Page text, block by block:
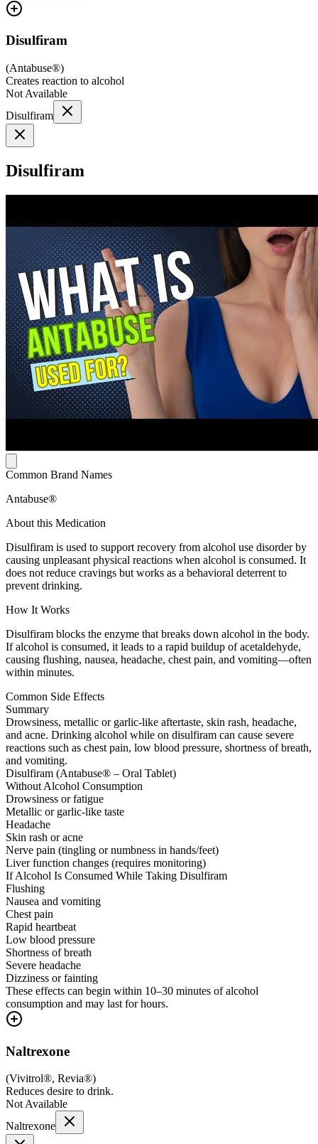
Disulfiram
(Antabuse®)
Creates reaction to alcohol
Not Available
Disulfiram
Disulfiram
Common Brand Names
Antabuse®
About this Medication
Disulfiram is used to support recovery from alcohol use disorder by
causing unpleasant physical reactions when alcohol is consumed. It
does not reduce cravings but works as a behavioral deterrent to
prevent drinking.
How It Works
Disulfiram blocks the enzyme that breaks down alcohol in the body.
If alcohol is consumed, it leads to a rapid buildup of acetaldehyde,
causing flushing, nausea, headache, chest pain, and vomiting—often
within minutes.
Common Side Effects
Summary
Drowsiness, metallic or garlic-like aftertaste, skin rash, headache,
and acne. Drinking alcohol while on disulfiram can cause severe
reactions such as chest pain, low blood pressure, shortness of breath,
and vomiting.
Disulfiram (Antabuse® – Oral Tablet)
Without Alcohol Consumption
Drowsiness or fatigue
Metallic or garlic-like taste
Headache
Skin rash or acne
Nerve pain (tingling or numbness in hands/feet)
Liver function changes (requires monitoring)
If Alcohol Is Consumed While Taking Disulfiram
Flushing
Nausea and vomiting
Chest pain
Rapid heartbeat
Low blood pressure
Shortness of breath
Severe headache
Dizziness or fainting
These effects can begin within 10–30 minutes of alcohol
consumption and may last for hours.
Naltrexone
(Vivitrol®, Revia®)
Reduces desire to drink.
Not Available
Naltrexone